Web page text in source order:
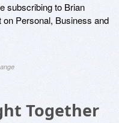
subscribing to Brian
Personal, Business and
Together